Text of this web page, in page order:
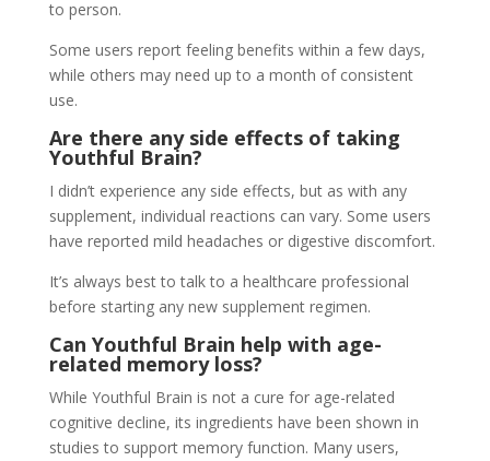
to person.
Some users report feeling benefits within a few days,
while others may need up to a month of consistent
use.
Are there any side effects of taking
Youthful Brain?
I didn’t experience any side effects, but as with any
supplement, individual reactions can vary. Some users
have reported mild headaches or digestive discomfort.
It’s always best to talk to a healthcare professional
before starting any new supplement regimen.
Can Youthful Brain help with age-
related memory loss?
While Youthful Brain is not a cure for age-related
cognitive decline, its ingredients have been shown in
studies to support memory function. Many users,